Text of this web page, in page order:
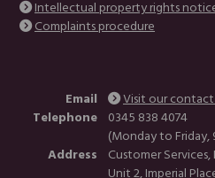
Intellectual property rights
Complaints procedure
Email
Visit our
Telephone 0345 838 4074
(Monday to Friday,
Address
Customer
Unit 2, Imperial